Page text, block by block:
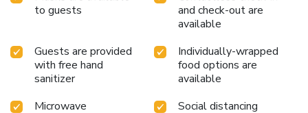
to guests
and check-out are
available
Guests are provided
with free hand
sanitizer
Individually-wrapped
food options are
available
Microwave
Social distancing